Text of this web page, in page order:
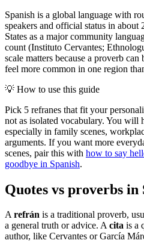
Spanish is a global language with
speakers and official status in about
States as a major community
count (Instituto Cervantes;
scale matters because a proverb
feel more common in one region
💡 How to use this guide
Pick 5 refranes that fit your
not as isolated vocabulary. You will
especially in family scenes,
arguments. If you want more
scenes, pair this with how to say
goodbye in Spanish.
Quotes vs proverbs in
Arefrán is a traditional proverb,
a general truth or advice. Acita is a
author, like Cervantes or García